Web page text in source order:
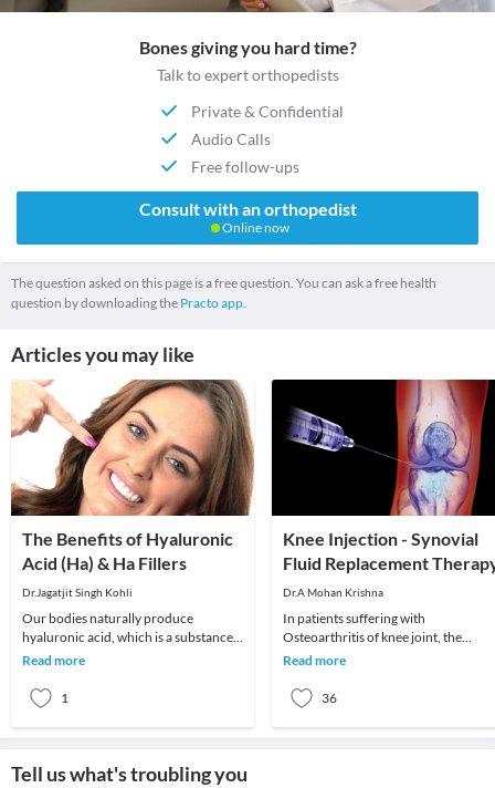
Bones giving you hard time?
Talk to expert orthopedists
Private & Confidential
Audio Calls
Free follow-ups
Consult with an orthopedist
Online now
The question asked on this page is a free question. You can ask a free health
question by downloading the Practo app.
Articles you may like
The Benefits of Hyaluronic
Acid (Ha) & Ha Fillers
Dr.Jagatjit Singh Kohli
Our bodies naturally produce
hyaluronic acid, which is a substance
that has the ability to hold onto the
Read more
1
Knee Injection - Synovial
Fluid Replacement
Dr.A Mohan Krishna
In patients suffering with
Osteoarthritis of knee joint, the
cartilage lining protecting the ends
Read more
36
Tell us what's troubling you